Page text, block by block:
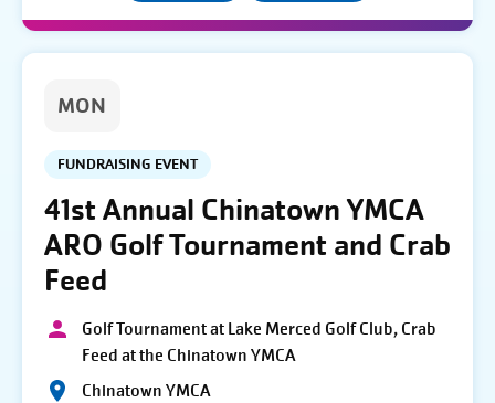
MON
FUNDRAISING EVENT
41st Annual Chinatown YMCA
ARO Golf Tournament and Crab
Feed
Golf Tournament at Lake Merced Golf Club, Crab
Feed at the Chinatown YMCA
Chinatown YMCA